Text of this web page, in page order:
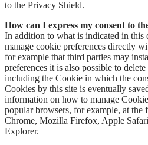
to the Privacy Shield.
How can I express my consent to
In addition to what is indicated in this
manage cookie preferences directly
for example that third parties may
preferences it is also possible to
including the Cookie in which the
Cookies by this site is eventually
information on how to manage
popular browsers, for example, at the
Chrome, Mozilla Firefox, Apple
Explorer.